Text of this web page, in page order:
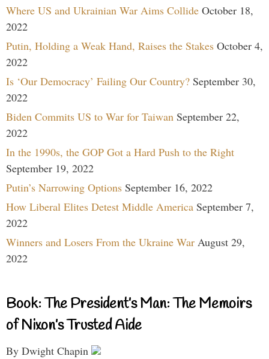
Where US and Ukrainian War Aims Collide October 18,
2022
Putin, Holding a Weak Hand, Raises the Stakes October 4,
2022
Is ‘Our Democracy’ Failing Our Country? September 30,
2022
Biden Commits US to War for Taiwan September 22,
2022
In the 1990s, the GOP Got a Hard Push to the Right
September 19, 2022
Putin’s Narrowing Options September 16, 2022
How Liberal Elites Detest Middle America September 7,
2022
Winners and Losers From the Ukraine War August 29,
2022
Book: The President’s Man: The Memoirs
of Nixon’s Trusted Aide
By Dwight Chapin